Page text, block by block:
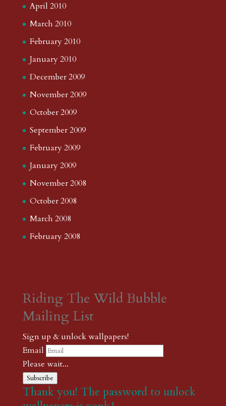
April 2010
March 2010
February 2010
January 2010
December 2009
November 2009
October 2009
September 2009
February 2009
January 2009
November 2008
October 2008
March 2008
February 2008
Riding The Wild Bubble
Mailing List
Sign up & unlock wallpapers!
Email
Please wait...
Subscribe
Thank you! The password to unlock